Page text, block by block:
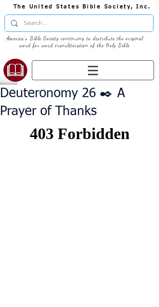
The United States Bible Society, Inc.
America's Bible Society continuing to distribute the original
word for word transliteration of the Holy Bible
Deuteronomy 26 ✒️ A
Prayer of Thanks